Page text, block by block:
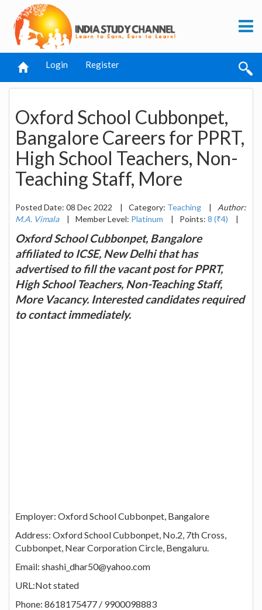
Login Register
Oxford School Cubbonpet,
Bangalore Careers for PPRT,
High School Teachers, Non-
Teaching Staff, More
Posted Date: 08 Dec 2022 | Category: Teaching |
Author:
M.A. Vimala
| Member Level: Platinum | Points: 8 (₹4) |
Oxford School Cubbonpet, Bangalore
affiliated to ICSE, New Delhi that has
advertised to fill the vacant post for PPRT,
High School Teachers, Non-Teaching Staff,
More Vacancy. Interested candidates required
to contact immediately.
Employer: Oxford School Cubbonpet, Bangalore
Address: Oxford School Cubbonpet, No.2, 7th Cross,
Cubbonpet, Near Corporation Circle, Bengaluru.
Email: shashi_dhar50@yahoo.com
URL:Not stated
Phone: 8618175477 / 9900098883